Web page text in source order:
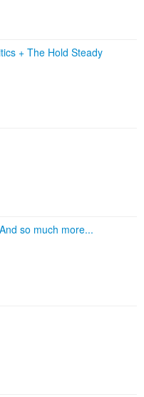
+ The Hold Steady
And so much more...